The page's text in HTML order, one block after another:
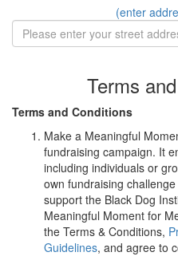
(enter
Terms
Terms and Conditions
Make a Meaningful
fundraising campaign. It
including individuals or
own fundraising
support the Black Dog
Meaningful Moment for
the Terms & Conditions,
Guidelines, and agree to